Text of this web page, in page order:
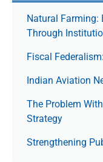
Natural Farming:
Through
Fiscal
Indian Aviation
The Prob­lem
Strategy
Strengthening